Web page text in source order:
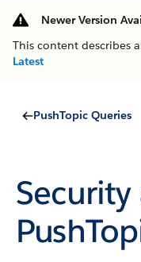
Newer Version
This content describes
Latest
PushTopic Queries